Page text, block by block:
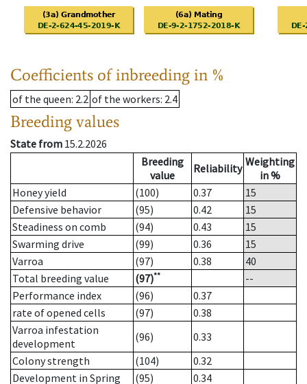
Coefficients of inbreeding in %
of the queen: 2.2 of the workers: 2.4
Breeding values
State from 15.2.2026
Breeding
value
Reliability Weighting
in %
Honey yield
(100) 0.37
15
Defensive behavior
(95) 0.42
15
Steadiness on comb
(94) 0.43
15
Swarming drive
(99) 0.36
15
Varroa
(97) 0.38
40
Total breeding value
(97)**
--
Performance index
(96)
0.37
rate of opened cells
(97)
0.38
Varroa infestation
development
(96)
0.33
Colony strength
(104)
0.32
Development in Spring
(95)
0.34